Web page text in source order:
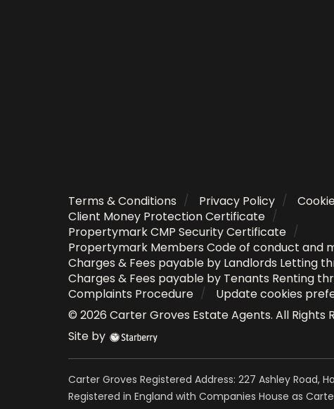
Terms & Conditions Privacy Policy
Client Money Protection Certificate
Propertymark CMP Security Certificate
Propertymark Members Code of conduct and
Charges & Fees payable by Landlords Letting
Charges & Fees payable by Tenants Renting
Complaints Procedure
Update cookies
© 2026 Carter Groves Estate Agents. All Rights
Site by
Carter Groves Registered Address: 227 Ashley Road,
Registered in England with Companies House as